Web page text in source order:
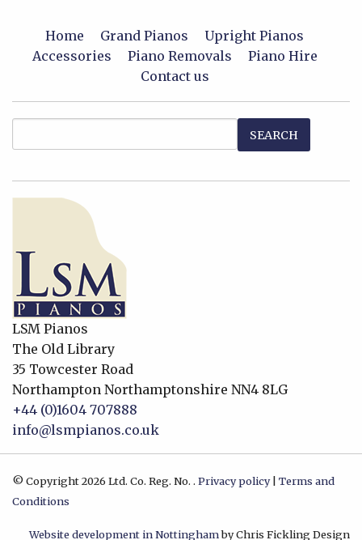
Home Grand Pianos
Upright Pianos
Accessories
Piano Removals
Piano Hire
Contact us
LSM Pianos
The Old Library
35 Towcester Road
Northampton Northamptonshire NN4 8LG
+44 (0)1604 707888
info@lsmpianos.co.uk
© Copyright 2026 Ltd. Co. Reg. No. . Privacy policy| Terms and
Conditions
Website development in Nottinghamby Chris Fickling Design